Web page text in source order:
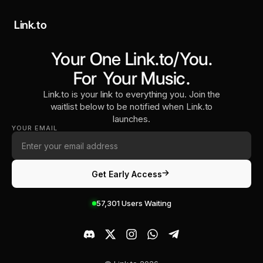
Link.to
Your One Link.to/You.
For Your Music.
Link.to is your link to everything you. Join the
waitlist below to be notified when Link.to
launches.
YOUR EMAIL
Get Early Access
57,301Users Waiting